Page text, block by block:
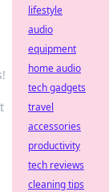
lifestyle
audio
equipment
home audio
tech gadgets
travel
accessories
productivity
tech reviews
cleaning tips